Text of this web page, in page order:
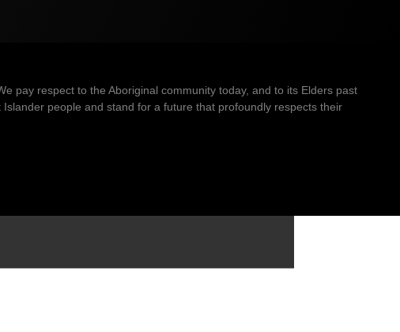
pay respect to the Aboriginal community today, and to its Elders past
people and stand for a future that profoundly respects their